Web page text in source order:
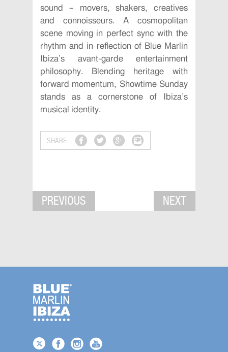
sound – movers, shakers, creatives
and connoisseurs. A cosmopolitan
scene moving in perfect sync with the
rhythm and in reflection of Blue Marlin
Ibiza’s avant-garde entertainment
philosophy. Blending heritage with
forward momentum, Showtime Sunday
stands as a cornerstone of Ibiza’s
musical identity.
SHARE:
PREVIOUS NEXT